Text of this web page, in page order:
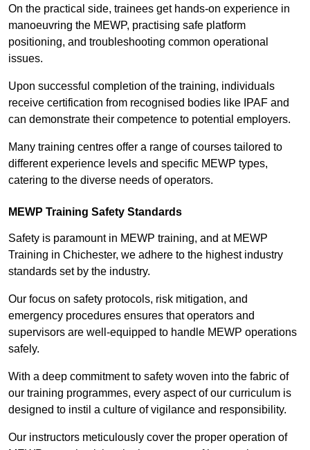
On the practical side, trainees get hands-on experience in
manoeuvring the MEWP, practising safe platform
positioning, and troubleshooting common operational
issues.
Upon successful completion of the training, individuals
receive certification from recognised bodies like IPAF and
can demonstrate their competence to potential employers.
Many training centres offer a range of courses tailored to
different experience levels and specific MEWP types,
catering to the diverse needs of operators.
MEWP Training Safety Standards
Safety is paramount in MEWP training, and at MEWP
Training in Chichester, we adhere to the highest industry
standards set by the industry.
Our focus on safety protocols, risk mitigation, and
emergency procedures ensures that operators and
supervisors are well-equipped to handle MEWP operations
safely.
With a deep commitment to safety woven into the fabric of
our training programmes, every aspect of our curriculum is
designed to instil a culture of vigilance and responsibility.
Our instructors meticulously cover the proper operation of